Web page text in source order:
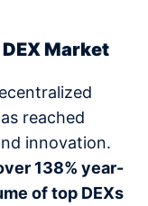
Market
reached
innovation.
138% year-
of top DEXs